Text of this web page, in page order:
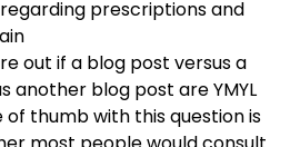
prescriptions and
out if a blog post versus a
another blog post areYMYL
of thumb with this question is